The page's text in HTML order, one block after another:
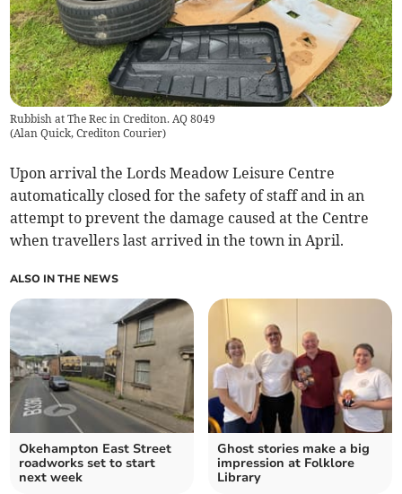
Rubbish at The Rec in Crediton. AQ 8049
(Alan Quick, Crediton Courier)
Upon arrival the Lords Meadow Leisure Centre
automatically closed for the safety of staff and in an
attempt to prevent the damage caused at the Centre
when travellers last arrived in the town in April.
ALSO IN THE NEWS
Okehampton East Street
roadworks set to start
next week
Ghost stories make a big
impression at Folklore
Library